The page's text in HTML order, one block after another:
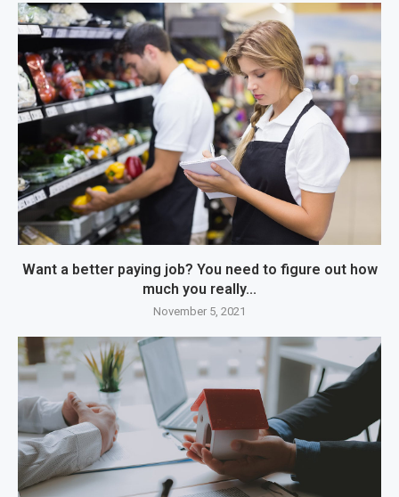
Want a better paying job? You need to figure out how
much you really...
November 5, 2021